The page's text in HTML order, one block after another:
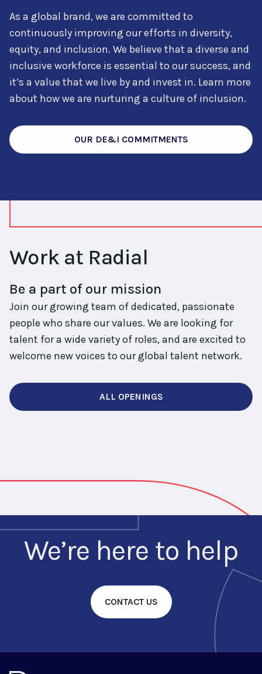
As a global brand, we are committed to
continuously improving our efforts in diversity,
equity, and inclusion. We believe that a diverse and
inclusive workforce is essential to our success, and
it’s a value that we live by and invest in. Learn more
about how we are nurturing a culture of inclusion.
OUR DE&I COMMITMENTS
Work at Radial
Be a part of our mission
Join our growing team of dedicated, passionate
people who share our values. We are looking for
talent for a wide variety of roles, and are excited to
welcome new voices to our global talent network.
ALL OPENINGS
We’re here to help
CONTACT US